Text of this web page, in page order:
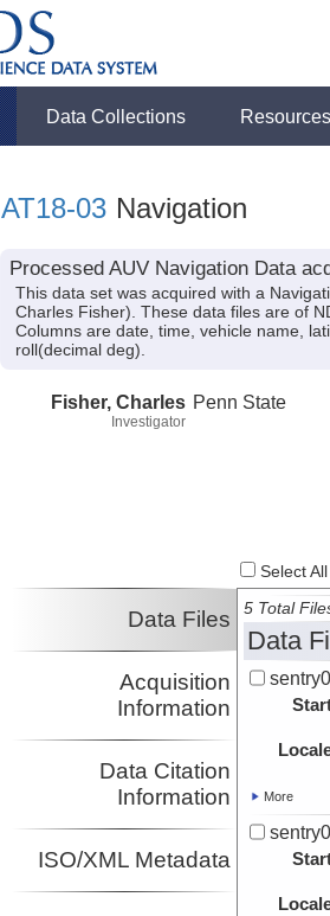
Data Collections Resources
AT18-03 Navigation
Processed AUV Navigation Data
This data set was acquired with a
Charles Fisher). These data files are of
Columns are date, time, vehicle name,
roll(decimal deg).
Fisher, Charles
Investigator
Penn State
Select All
Data Files
Acquisition
Information
Data Citation
Information
ISO/XML Metadata
5 Total
Data
More